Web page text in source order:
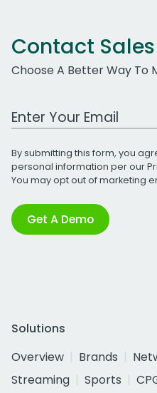
Contact Sales
Choose A Better Way To
Work Email Address
By submitting this form, you
personal information per our
You may opt out of marketing
Get A Demo
Solutions
Overview
Brands
Streaming
Sports